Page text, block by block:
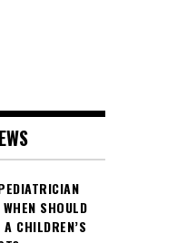
SHOULD
CHILDREN’S